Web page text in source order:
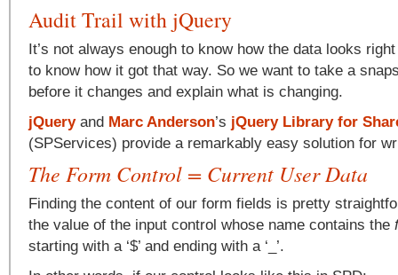
Audit Trail with jQuery
It’s not always enough to know how the data looks
to know how it got that way. So we want to take a
before it changes and explain what is changing.
jQueryand Marc Anderson’s jQuery Library for
(SPServices) provide a remarkably easy solution for
The Form Control = Current User Data
Finding the content of our form fields is pretty
the value of the input control whose name contains the
starting with a ‘$’ and ending with a ‘_’.